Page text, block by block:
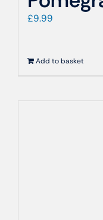
£9.99
Add to basket